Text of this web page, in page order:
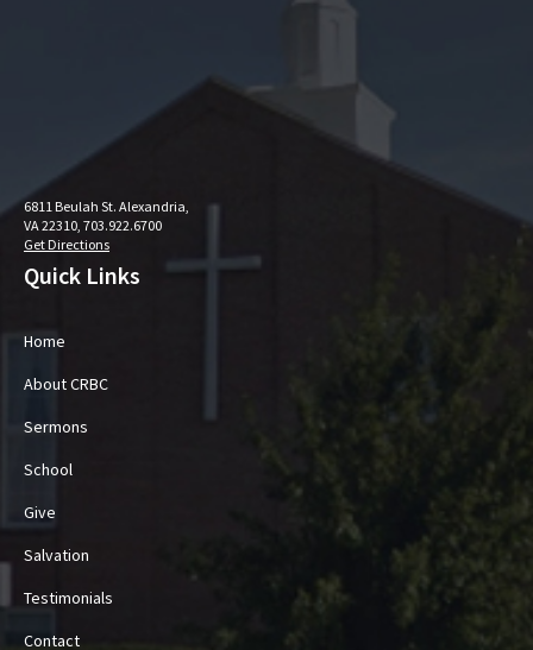
Quick Links
Home
About CRBC
Sermons
School
Give
Salvation
Testimonials
Contact
6811 Beulah St. Alexandria,
VA 22310, 703.922.6700
Get Directions